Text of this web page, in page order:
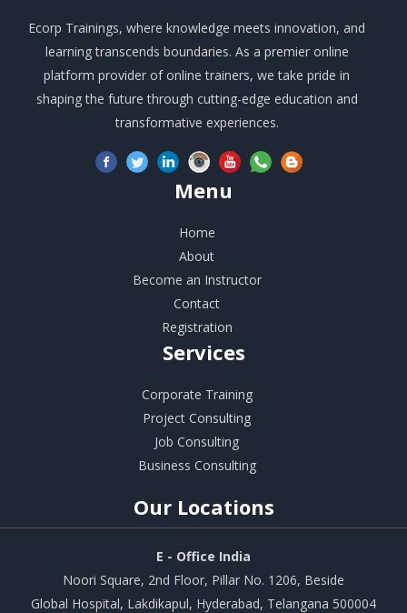
Ecorp Trainings, where knowledge meets innovation, and
learning transcends boundaries. As a premier online
platform provider of online trainers, we take pride in
shaping the future through cutting-edge education and
transformative experiences.
Menu
Home
About
Become an Instructor
Contact
Registration
Services
Corporate Training
Project Consulting
Job Consulting
Business Consulting
Our Locations
E - Office India
Noori Square, 2nd Floor, Pillar No. 1206, Beside
Global Hospital, Lakdikapul, Hyderabad, Telangana 500004